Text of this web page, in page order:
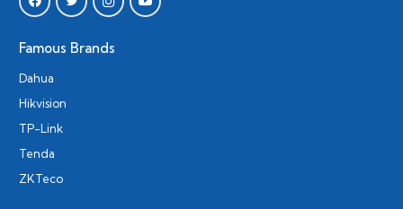
Famous Brands
Dahua
Hikvision
TP-Link
Tenda
ZKTeco